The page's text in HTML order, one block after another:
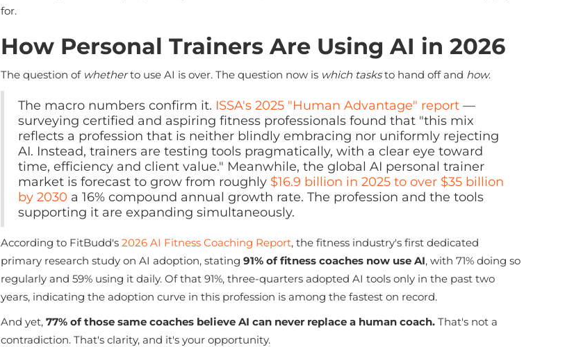
for.
How Personal Trainers Are Using AI in 2026
The question of whetherto use AI is over. The question now is which tasksto hand off and how.
The macro numbers confirm it. ISSA's 2025 "Human Advantage" report —
surveying certified and aspiring fitness professionals found that "this mix
reflects a profession that is neither blindly embracing nor uniformly rejecting
AI. Instead, trainers are testing tools pragmatically, with a clear eye toward
time, efficiency and client value." Meanwhile, the global AI personal trainer
market is forecast to grow from roughly $16.9 billion in 2025 to over $35 billion
by 2030 a 16% compound annual growth rate. The profession and the tools
supporting it are expanding simultaneously.
According to FitBudd's 2026 AI Fitness Coaching Report, the fitness industry's first dedicated
primary research study on AI adoption, stating 91% of fitness coaches now use AI, with 71% doing so
regularly and 59% using it daily. Of that 91%, three-quarters adopted AI tools only in the past two
years, indicating the adoption curve in this profession is among the fastest on record.
And yet, 77% of those same coaches believe AI can never replace a human coach. That's not a
contradiction. That's clarity, and it's your opportunity.